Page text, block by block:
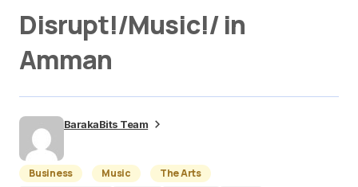
Disrupt!/Music!/ in
Amman
BarakaBits Team
Business Music
The Arts